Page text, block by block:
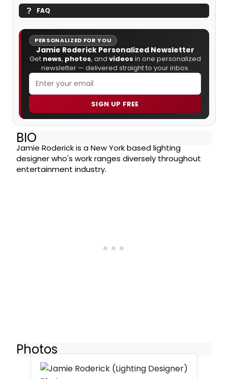
FAQ
PERSONALIZED FOR YOU
Jamie Roderick Personalized Newsletter
Get news, photos, and videos in one personalized
newsletter — delivered straight to your inbox.
SIGN UP FREE
BIO
Jamie Roderick is a New York based lighting
designer who's work ranges diversely throughout
entertainment industry.
Photos